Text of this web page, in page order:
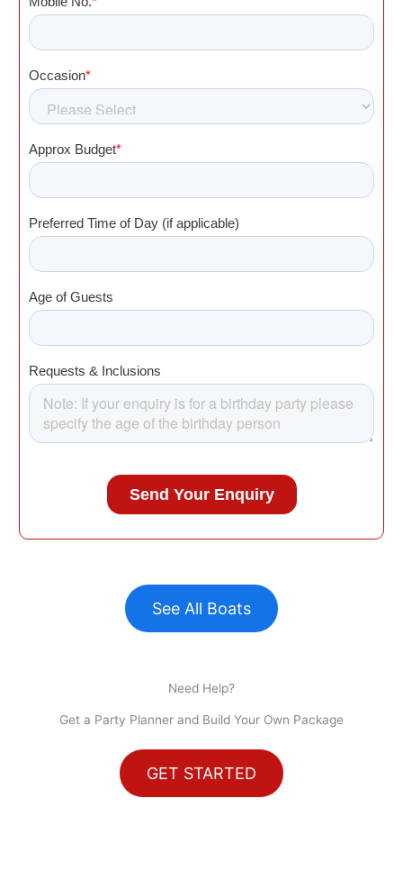
See All Boats
Need Help?
Get a Party Planner and Build Your Own Package
GET STARTED